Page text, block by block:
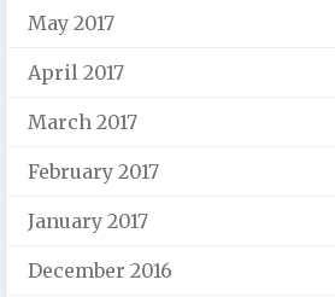
May 2017
April 2017
March 2017
February 2017
January 2017
December 2016